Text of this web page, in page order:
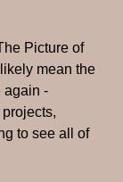
Picture of
mean the
again -
to see all of